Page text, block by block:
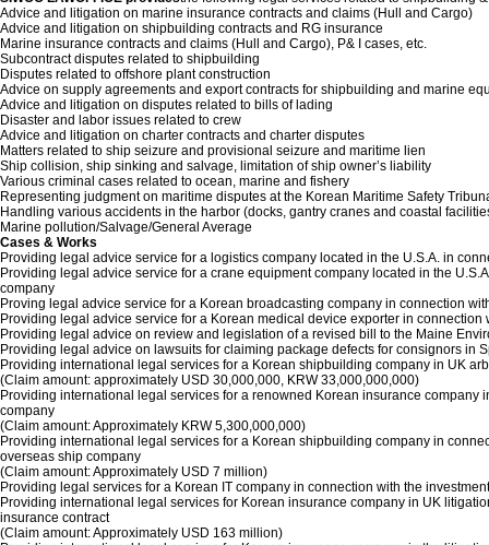
Advice and litigation on marine insurance contracts and claims (Hull and Cargo)
Advice and litigation on shipbuilding contracts and RG insurance
Marine insurance contracts and claims (Hull and Cargo), P& I cases, etc.
Subcontract disputes related to shipbuilding
Disputes related to offshore plant construction
Advice on supply agreements and export contracts for shipbuilding and marine
Advice and litigation on disputes related to bills of lading
Disaster and labor issues related to crew
Advice and litigation on charter contracts and charter disputes
Matters related to ship seizure and provisional seizure and maritime lien
Ship collision, ship sinking and salvage, limitation of ship owner’s liability
Various criminal cases related to ocean, marine and fishery
Representing judgment on maritime disputes at the Korean Maritime Safety
Handling various accidents in the harbor (docks, gantry cranes and coastal
Marine pollution/Salvage/General Average
Cases & Works
Providing legal advice service for a logistics company located in the U.S.A. in
Providing legal advice service for a crane equipment company located in the
company
Proving legal advice service for a Korean broadcasting company in connection
Providing legal advice service for a Korean medical device exporter in
Providing legal advice on review and legislation of a revised bill to the Maine
Providing legal advice on lawsuits for claiming package defects for consignors in
Providing international legal services for a Korean shipbuilding company in UK
(Claim amount: approximately USD 30,000,000, KRW 33,000,000,000)
Providing international legal services for a renowned Korean insurance
company
(Claim amount: Approximately KRW 5,300,000,000)
Providing international legal services for a Korean shipbuilding company in
overseas ship company
(Claim amount: Approximately USD 7 million)
Providing legal services for a Korean IT company in connection with the
Providing international legal services for Korean insurance company in UK
insurance contract
(Claim amount: Approximately USD 163 million)